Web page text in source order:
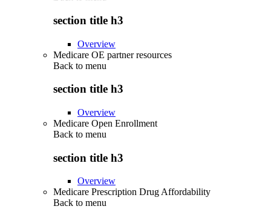
section title h3
Overview
Medicare OE partner resources
Back to menu
section title h3
Overview
Medicare Open Enrollment
Back to menu
section title h3
Overview
Medicare Prescription Drug Affordability
Back to menu